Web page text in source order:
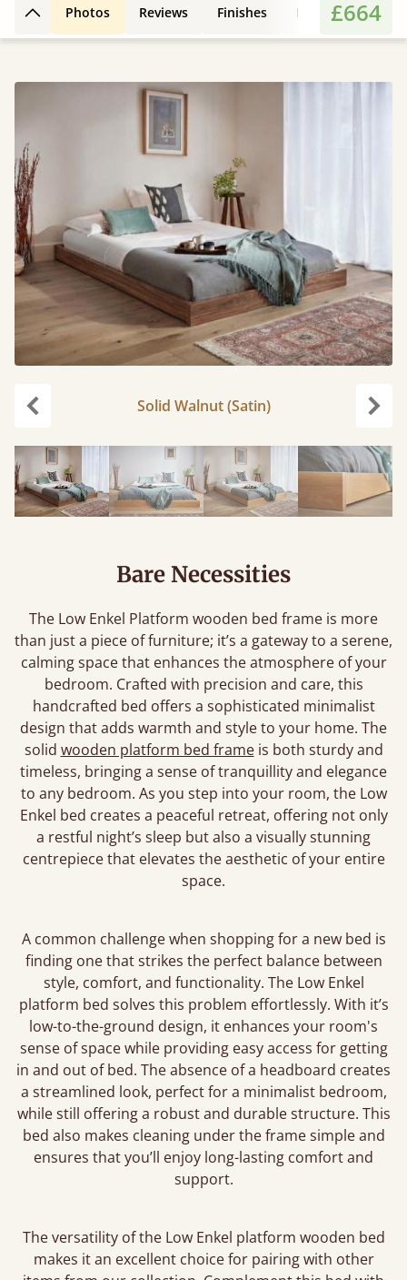
Back to top
Photos Reviews Finishes Leg Styles
£664
Solid Walnut (Satin)
Bare Necessities
The Low Enkel Platform wooden bed frame is more
than just a piece of furniture; it’s a gateway to a serene,
calming space that enhances the atmosphere of your
bedroom. Crafted with precision and care, this
handcrafted bed offers a sophisticated minimalist
design that adds warmth and style to your home. The
solid wooden platform bed frameis both sturdy and
timeless, bringing a sense of tranquillity and elegance
to any bedroom. As you step into your room, the Low
Enkel bed creates a peaceful retreat, offering not only
a restful night’s sleep but also a visually stunning
centrepiece that elevates the aesthetic of your entire
space.
A common challenge when shopping for a new bed is
finding one that strikes the perfect balance between
style, comfort, and functionality. The Low Enkel
platform bed solves this problem effortlessly. With it’s
low-to-the-ground design, it enhances your room's
sense of space while providing easy access for getting
in and out of bed. The absence of a headboard creates
a streamlined look, perfect for a minimalist bedroom,
while still offering a robust and durable structure. This
bed also makes cleaning under the frame simple and
ensures that you’ll enjoy long-lasting comfort and
support.
The versatility of the Low Enkel platform wooden bed
makes it an excellent choice for pairing with other